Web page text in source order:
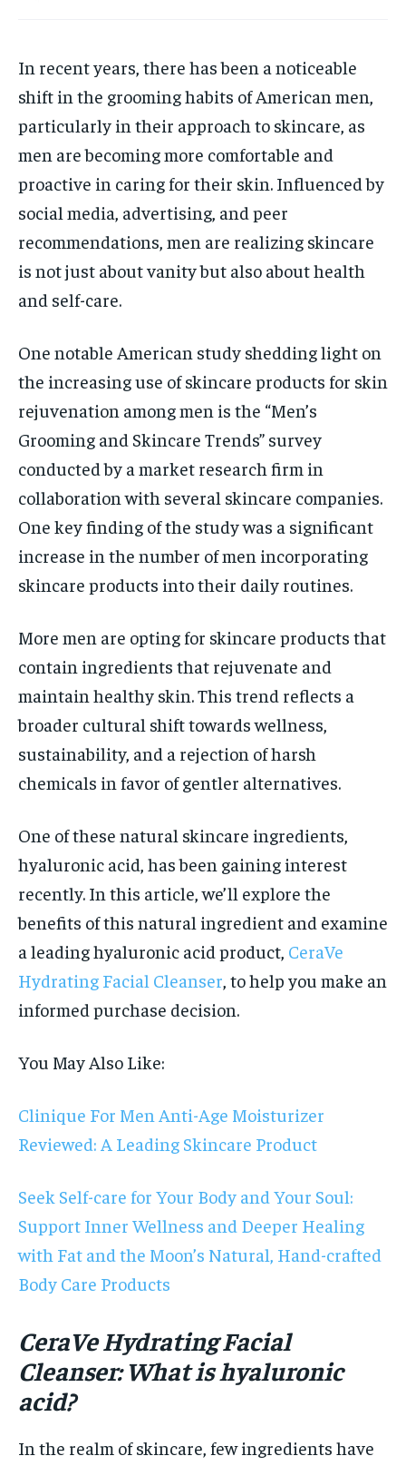
1-MONTH
$25
the first one until you opt out of the monthly
SUBSCRIBE
MENTAL HEALTH
NUTRITION & DIET
SLEEP
MENTAL HEALTH
NUTRITION & DIET
SLEEP
In recent years, there has been a noticeable
shift in the grooming habits of American men,
particularly in their approach to skincare, as
men are becoming more comfortable and
proactive in caring for their skin. Influenced by
social media, advertising, and peer
recommendations, men are realizing skincare
is not just about vanity but also about health
and self-care.
One notable American study shedding light on
the increasing use of skincare products for skin
rejuvenation among men is the “Men’s
Grooming and Skincare Trends” survey
conducted by a market research firm in
collaboration with several skincare companies.
One key finding of the study was a significant
increase in the number of men incorporating
skincare products into their daily routines.
More men are opting for skincare products that
contain ingredients that rejuvenate and
maintain healthy skin. This trend reflects a
broader cultural shift towards wellness,
sustainability, and a rejection of harsh
chemicals in favor of gentler alternatives.
One of these natural skincare ingredients,
hyaluronic acid, has been gaining interest
recently. In this article, we’ll explore the
benefits of this natural ingredient and examine
a leading hyaluronic acid product, CeraVe
Hydrating Facial Cleanser , to help you make an
informed purchase decision.
You May Also Like:
Clinique For Men Anti-Age Moisturizer
Reviewed: A Leading Skincare Product
Seek Self-care for Your Body and Your Soul:
Support Inner Wellness and Deeper Healing
with Fat and the Moon’s Natural, Hand-crafted
Body Care Products
CeraVe Hydrating Facial
Cleanser: What is hyaluronic
acid?
In the realm of skincare, few ingredients have